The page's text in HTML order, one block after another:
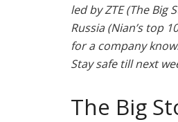
led by ZTE (The
Russia (Nian’s top
for a company
Stay safe till next
The Big